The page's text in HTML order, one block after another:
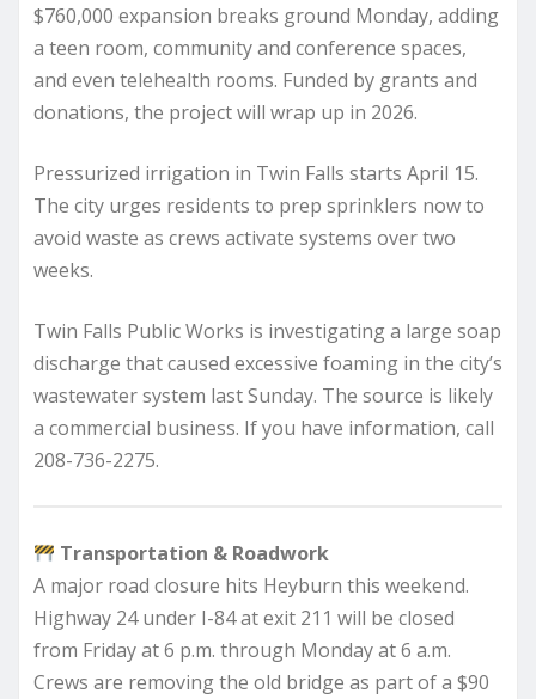
$760,000 expansion breaks ground Monday, adding
a teen room, community and conference spaces,
and even telehealth rooms. Funded by grants and
donations, the project will wrap up in 2026.
Pressurized irrigation in Twin Falls starts April 15.
The city urges residents to prep sprinklers now to
avoid waste as crews activate systems over two
weeks.
Twin Falls Public Works is investigating a large soap
discharge that caused excessive foaming in the city’s
wastewater system last Sunday. The source is likely
a commercial business. If you have information, call
208-736-2275.
Transportation & Roadwork
A major road closure hits Heyburn this weekend.
Highway 24 under I-84 at exit 211 will be closed
from Friday at 6 p.m. through Monday at 6 a.m.
Crews are removing the old bridge as part of a $90